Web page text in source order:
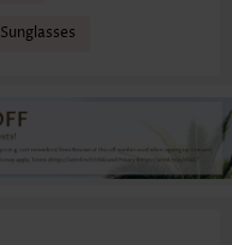
Sunglasses